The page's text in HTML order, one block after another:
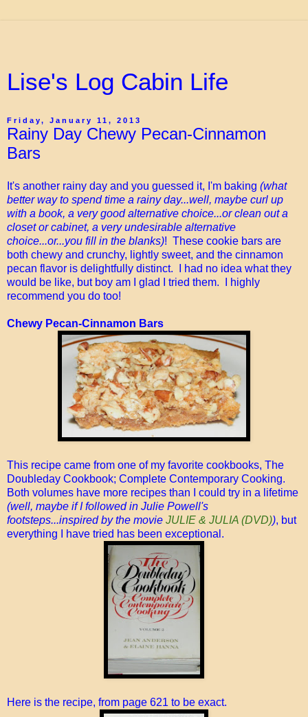
Lise's Log Cabin Life
Friday, January 11, 2013
Rainy Day Chewy Pecan-Cinnamon
Bars
It's another rainy day and you guessed it, I'm baking (what
better way to spend time a rainy day...well, maybe curl up
with a book, a very good alternative choice...or clean out a
closet or cabinet, a very undesirable alternative
choice...or...you fill in the blanks)! These cookie bars are
both chewy and crunchy, lightly sweet, and the cinnamon
pecan flavor is delightfully distinct. I had no idea what they
would be like, but boy am I glad I tried them. I highly
recommend you do too!
Chewy Pecan-Cinnamon Bars
This recipe came from one of my favorite cookbooks, The
Doubleday Cookbook; Complete Contemporary Cooking.
Both volumes have more recipes than I could try in a lifetime
(well, maybe if I followed in Julie Powell's
footsteps...inspired by the movie JULIE & JULIA (DVD)), but
everything I have tried has been exceptional.
Here is the recipe, from page 621 to be exact.